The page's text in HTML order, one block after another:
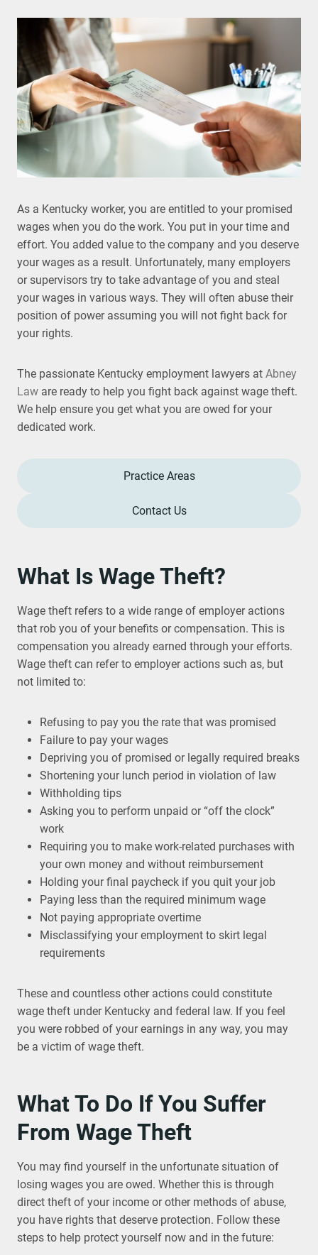
As a Kentucky worker, you are entitled to your promised
wages when you do the work. You put in your time and
effort. You added value to the company and you deserve
your wages as a result. Unfortunately, many employers
or supervisors try to take advantage of you and steal
your wages in various ways. They will often abuse their
position of power assuming you will not fight back for
your rights.
The passionate Kentucky employment lawyers at Abney
Law are ready to help you fight back against wage theft.
We help ensure you get what you are owed for your
dedicated work.
Practice Areas
Contact Us
What Is Wage Theft?
Wage theft refers to a wide range of employer actions
that rob you of your benefits or compensation. This is
compensation you already earned through your efforts.
Wage theft can refer to employer actions such as, but
not limited to:
Refusing to pay you the rate that was promised
Failure to pay your wages
Depriving you of promised or legally required breaks
Shortening your lunch period in violation of law
Withholding tips
Asking you to perform unpaid or “off the clock”
work
Requiring you to make work-related purchases with
your own money and without reimbursement
Holding your final paycheck if you quit your job
Paying less than the required minimum wage
Not paying appropriate overtime
Misclassifying your employment to skirt legal
requirements
These and countless other actions could constitute
wage theft under Kentucky and federal law. If you feel
you were robbed of your earnings in any way, you may
be a victim of wage theft.
What To Do If You Suffer
From Wage Theft
You may find yourself in the unfortunate situation of
losing wages you are owed. Whether this is through
direct theft of your income or other methods of abuse,
you have rights that deserve protection. Follow these
steps to help protect yourself now and in the future: